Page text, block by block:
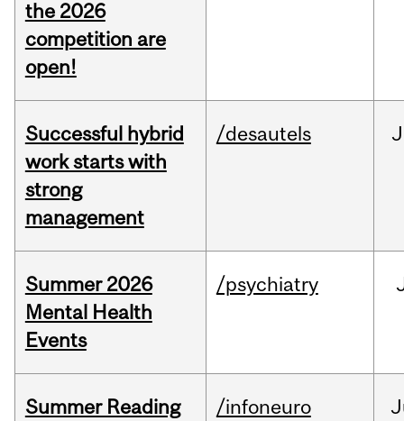
the 2026
competition are
open!
Successful hybrid
work starts with
strong
management
/desautels
Summer 2026
Mental Health
Events
/psychiatry
Summer Reading
/infoneuro